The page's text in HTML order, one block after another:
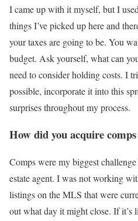
I came up with it myself, but I
things I’ve picked up here and
your taxes are going to be. You
budget. Ask yourself, what can
need to consider holding costs. I
possible, incorporate it into this
surprises throughout my process.
How did you acquire
Comps were my biggest
estate agent. I was not working
listings on the MLS that were
out what day it might close. If it’s